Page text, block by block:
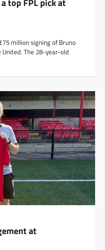
top FPL pick at
million signing of Bruno
The 28-year-old
at